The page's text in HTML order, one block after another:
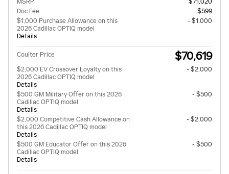
MSRP
$71,020
Doc Fee
$599
$1,000 Purchase Allowance on this
2026 Cadillac OPTIQ model
Details
- $1,000
Coulter Price $70,619
$2,000 EV Crossover Loyalty on this
2026 Cadillac OPTIQ model
Details
- $2,000
$500 GM Military Offer on this 2026
Cadillac OPTIQ model
Details
- $500
$2,000 Competitive Cash Allowance on
this 2026 Cadillac OPTIQ model
Details
- $2,000
$500 GM Educator Offer on this 2026
Cadillac OPTIQ model
Details
- $500